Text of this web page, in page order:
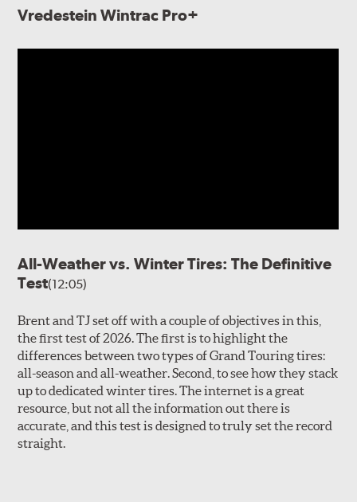
Vredestein Wintrac Pro+
All-Weather vs. Winter Tires: The Definitive
Test(12:05)
Brent and TJ set off with a couple of objectives in this,
the first test of 2026. The first is to highlight the
differences between two types of Grand Touring tires:
all-season and all-weather. Second, to see how they stack
up to dedicated winter tires. The internet is a great
resource, but not all the information out there is
accurate, and this test is designed to truly set the record
straight.